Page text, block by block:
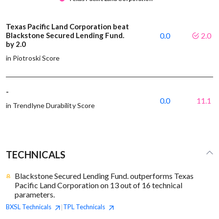
Texas Pacific Land Corporation beat
Blackstone Secured Lending Fund.
by 2.0
in Piotroski Score
0.0 2.0
-
in Trendlyne Durability Score
0.0 11.1
TECHNICALS
Blackstone Secured Lending Fund. outperforms Texas
Pacific Land Corporation on 13 out of 16 technical
parameters.
BXSL Technicals |TPL Technicals